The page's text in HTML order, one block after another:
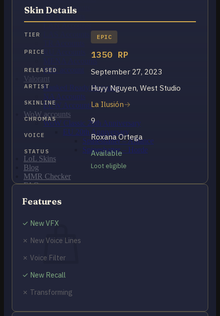
OCE Accounts
RU Accounts
PBE account
Valorant
Ranked Ready Account​s
NA Accounts
EUW Accounts
WoW accounts
WoW Classic 20th Anniversary
EU 20th Anniversary
Spineshatter – Alliance
Spineshatter – Horde
LoL Skins
Blog
MMR Checker
FAQ
Cart / $0.00
No products in the cart.
Return to shop
0
Skin Details
TIER EPIC
PRICE 1350 RP
RELEASED September 27, 2023
ARTIST Huyy Nguyen, West Studio
SKINLINE La Ilusión
CHROMAS 9
VOICE Roxana Ortega
STATUS Available
Loot eligible
Features
✓ New VFX
✗ New Voice Lines
✗ Voice Filter
✓ New Recall
✗ Transforming